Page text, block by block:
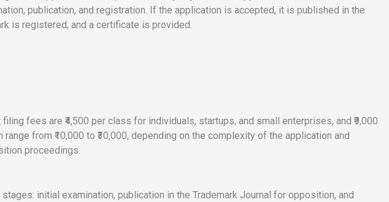
publication, and registration. If the application is accepted, it is published in the
is registered, and a certificate is provided.
fees are ₹4,500 per class for individuals, startups, and small enterprises, and ₹9,000
from ₹10,000 to ₹30,000, depending on the complexity of the application and
proceedings.
initial examination, publication in the Trademark Journal for opposition, and